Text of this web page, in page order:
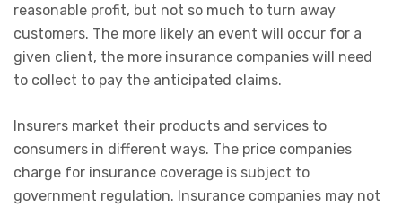
reasonable profit, but not so much to turn away
customers. The more likely an event will occur for a
given client, the more insurance companies will need
to collect to pay the anticipated claims.
Insurers market their products and services to
consumers in different ways. The price companies
charge for insurance coverage is subject to
government regulation. Insurance companies may not